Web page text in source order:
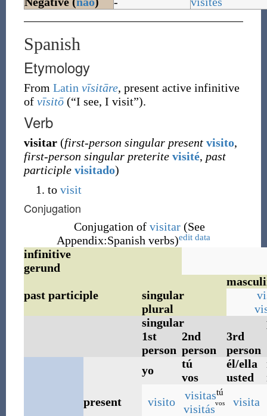
Spanish
Etymology
From Latin vīsitāre, present active infinitive
of vīsitō (“I see, I visit”).
Verb
visitar (first-person singular present visito,
first-person singular preterite visité, past
participle visitado)
to visit
Conjugation
Conjugation of visitar (See
Appendix:Spanish verbs)edit data
infinitive
gerund
past participle
singular
plural
singular
1st
person
2nd
person
3rd
person
yo
tú
vos
él/ella
usted
present
visito visitastú
visitásvos visita